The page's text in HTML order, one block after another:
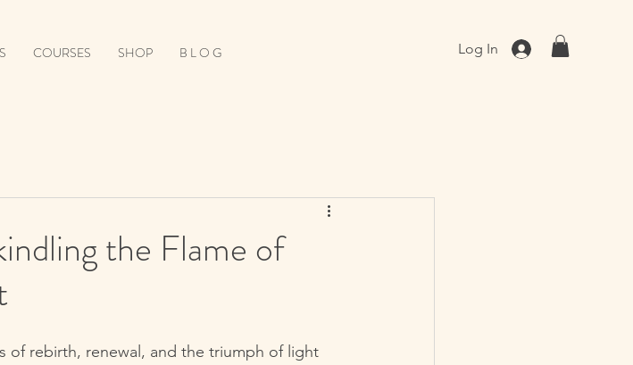
Log In
COURSES SHOP B L O G
the Flame of
of rebirth, renewal, and the triumph of light